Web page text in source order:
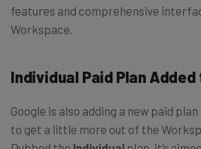
features and comprehensive
Workspace.
Individual Paid Plan
Google is also adding a new paid
to get a little more out of the